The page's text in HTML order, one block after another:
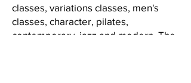
classes, variations classes, men's
classes, character, pilates,
contemporary, jazz and modern. The